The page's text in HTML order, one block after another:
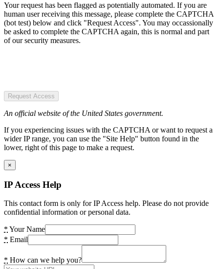
Your request has been flagged as potentially automated. If you are
human user receiving this message, please complete the CAPTCHA
(bot test) below and click "Request Access". You may occassionally
be asked to complete the CAPTCHA again, this is normal and part
of our security measures.
Request Access
An official website of the United States government.
If you experiencing issues with the CAPTCHA or want to request a
wider IP range, you can use the "Site Help" button found in the
lower, right of this page to make a request.
×
IP Access Help
This contact form is only for IP Access help. Please do not provide
confidential information or personal data.
* Your Name
* Email
* How can we help you?